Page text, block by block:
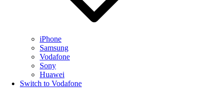
iPhone
Samsung
Vodafone
Sony
Huawei
Switch to Vodafone